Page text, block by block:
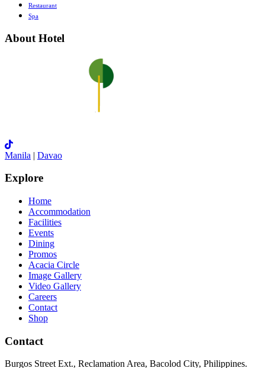
Restaurant
Spa
About Hotel
Manila | Davao
Explore
Home
Accommodation
Facilities
Events
Dining
Promos
Acacia Circle
Image Gallery
Video Gallery
Careers
Contact
Shop
Contact
Burgos Street Ext., Reclamation Area, Bacolod City, Philippines.